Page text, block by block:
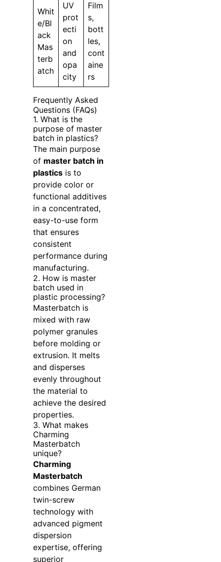
Whit
e/Bl
ack
Mas
terb
atch
UV
prot
ecti
on
and
opa
city
Film
s,
bott
les,
cont
aine
rs
Frequently Asked
Questions (FAQs)
1. What is the
purpose of master
batch in plastics?
The main purpose
of master batch in
plasticsis to
provide color or
functional additives
in a concentrated,
easy-to-use form
that ensures
consistent
performance during
manufacturing.
2. How is master
batch used in
plastic processing?
Masterbatch is
mixed with raw
polymer granules
before molding or
extrusion. It melts
and disperses
evenly throughout
the material to
achieve the desired
properties.
3. What makes
Charming
Masterbatch
unique?
Charming
Masterbatch
combines German
twin-screw
technology with
advanced pigment
dispersion
expertise, offering
superior